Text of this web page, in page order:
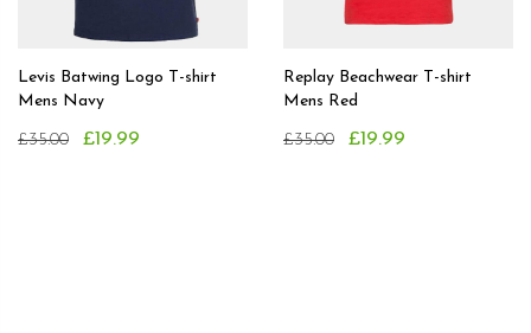
Levis Batwing Logo T-shirt
Mens Navy
£35.00 £19.99
Replay Beachwear T-shirt
Mens Red
£35.00 £19.99